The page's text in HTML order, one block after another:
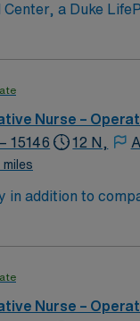
a Duke
education
Nurse –
15146
miles
12 N,
in addition to
Innovative care
Nurse –